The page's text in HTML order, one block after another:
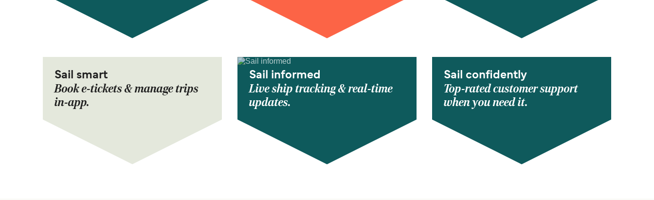
Sail smart
Book e-tickets & manage trips
in-app.
Sail informed
Live ship tracking & real-time
updates.
Sail confidently
Top-rated customer support
when you need it.